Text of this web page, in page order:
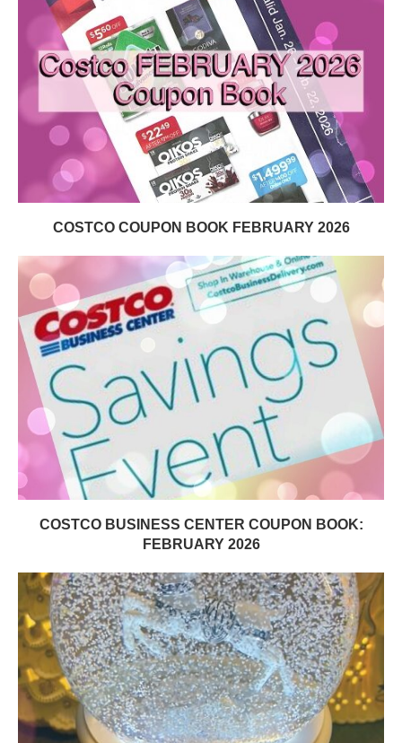
COSTCO COUPON BOOK FEBRUARY 2026
COSTCO BUSINESS CENTER COUPON BOOK:
FEBRUARY 2026